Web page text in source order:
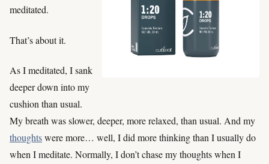
meditated.
That’s about it.
As I meditated, I sank
deeper down into my
cushion than usual.
My breath was slower, deeper, more relaxed, than usual. And my
thoughtswere more… well, I did more thinking than I usually do
when I meditate. Normally, I don’t chase my thoughts when I